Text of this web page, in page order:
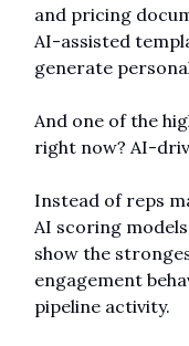
and pricing
AI-assisted
generate
And one of the
right now? AI-
Instead of reps
AI scoring
show the
engagement
pipeline activity.